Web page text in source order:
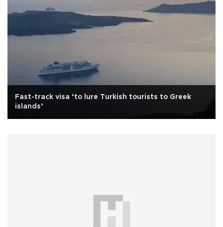
Fast-track visa ‘to lure Turkish tourists to Greek
islands’